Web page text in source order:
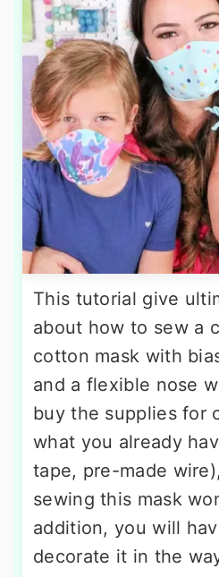
This tutorial give
about how to sew a
cotton mask with
and a flexible nose
buy the supplies for
what you already
tape, pre-made
sewing this mask
addition, you will
decorate it in the